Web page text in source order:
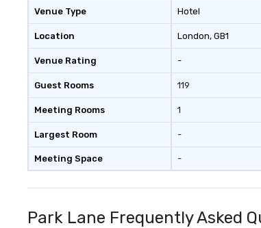
Venue Type
Location
Venue Rating
Guest Rooms
Meeting Rooms
Largest Room
Meeting Space
Hotel
London, GB1
-
119
1
-
-
Park Lane Frequently Asked